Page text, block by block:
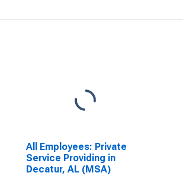
All Employees: Private
Service Providing in
Decatur, AL (MSA)